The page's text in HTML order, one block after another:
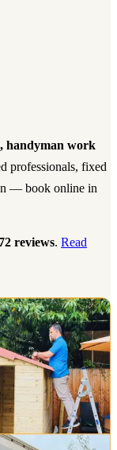
handyman work
professionals, fixed
— book online in
reviews. Read